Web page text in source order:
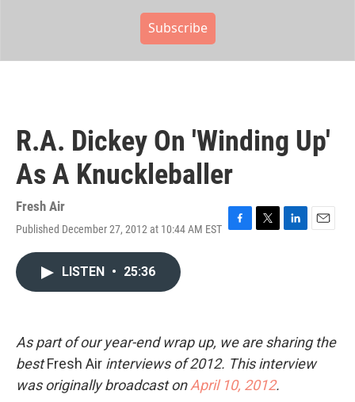
Subscribe
R.A. Dickey On 'Winding Up'
As A Knuckleballer
Fresh Air
Published December 27, 2012 at 10:44 AM EST F
k
T
L
n
E
LISTEN • 25:36
As part of our year-end wrap up, we are sharing the
bestFresh Air interviews of 2012. This interview
was originally broadcast onApril 10, 2012.